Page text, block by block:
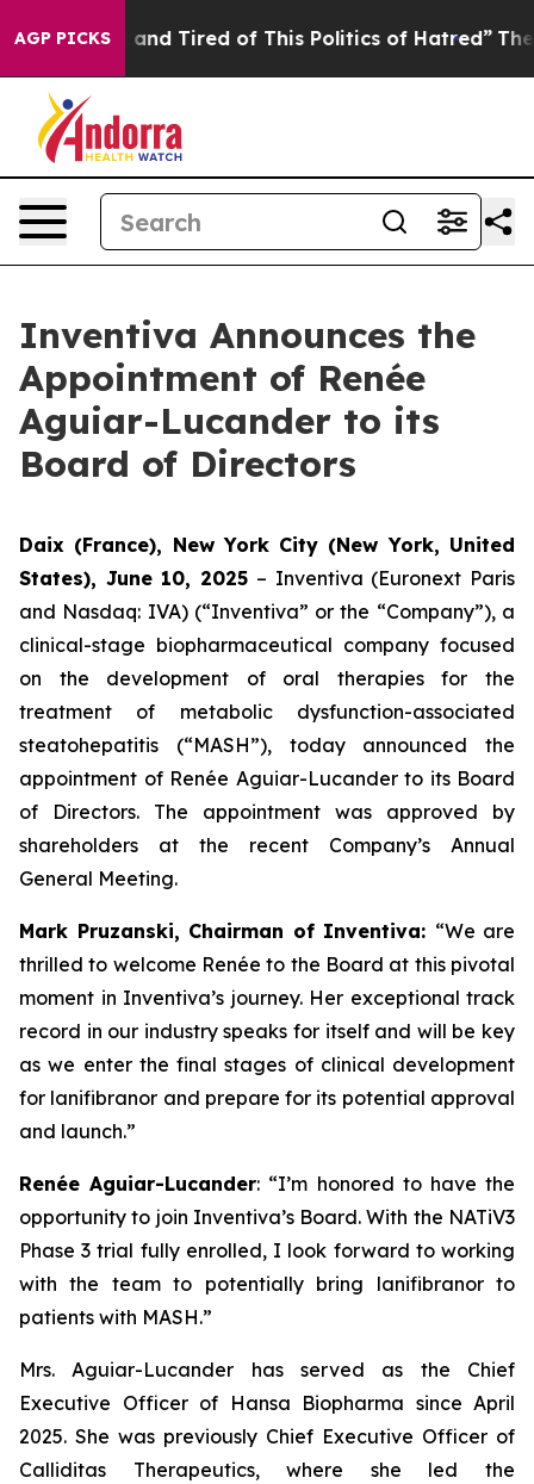
AGP PICKS
and Tired of This Politics of Hatred” The Story
Inventiva Announces the
Appointment of Renée
Aguiar-Lucander to its
Board of Directors
Daix (France), New York City (New York, United
States), June 10, 2025 – Inventiva (Euronext Paris
and Nasdaq: IVA) (“Inventiva” or the “Company”), a
clinical-stage biopharmaceutical company focused
on the development of oral therapies for the
treatment of metabolic dysfunction-associated
steatohepatitis (“MASH”), today announced the
appointment of Renée Aguiar-Lucander to its Board
of Directors. The appointment was approved by
shareholders at the recent Company’s Annual
General Meeting.
Mark Pruzanski, Chairman of Inventiva: “We are
thrilled to welcome Renée to the Board at this pivotal
moment in Inventiva’s journey. Her exceptional track
record in our industry speaks for itself and will be key
as we enter the final stages of clinical development
for lanifibranor and prepare for its potential approval
and launch.”
Renée Aguiar-Lucander: “I’m honored to have the
opportunity to join Inventiva’s Board. With the NATiV3
Phase 3 trial fully enrolled, I look forward to working
with the team to potentially bring lanifibranor to
patients with MASH.”
Mrs. Aguiar-Lucander has served as the Chief
Executive Officer of Hansa Biopharma since April
2025. She was previously Chief Executive Officer of
Calliditas Therapeutics, where she led the